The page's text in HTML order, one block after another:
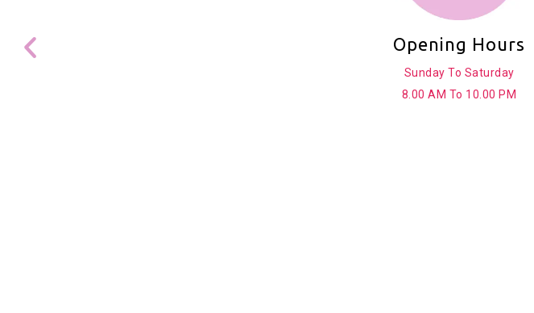
Opening Hours
Sunday To Saturday
8.00 AM To 10.00 PM